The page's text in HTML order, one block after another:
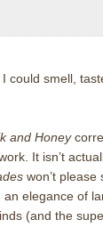
I could smell,
and Honey
It isn’t
won’t please
elegance of
(and the